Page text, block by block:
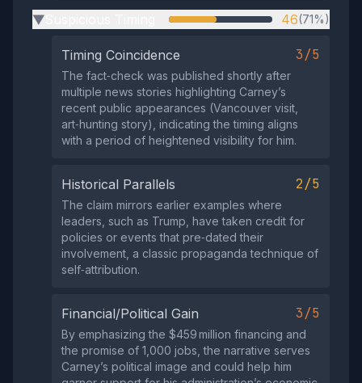
▶ 46(71%)
Timing Coincidence 3/5
The fact‑check was published shortly after
multiple news stories highlighting Carney’s
recent public appearances (Vancouver visit,
art‑hunting story), indicating the timing aligns
with a period of heightened visibility for him.
Historical Parallels 2/5
The claim mirrors earlier examples where
leaders, such as Trump, have taken credit for
policies or events that pre‑dated their
involvement, a classic propaganda technique of
self‑attribution.
Financial/Political Gain 3/5
By emphasizing the $459 million financing and
the promise of 1,000 jobs, the narrative serves
Carney’s political image and could help him